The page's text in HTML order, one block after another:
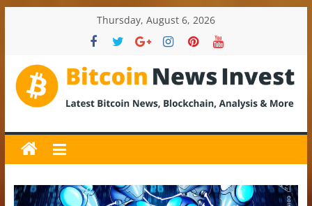
Thursday, August 6, 2026
BitcoinNewsInvest
Bitcoin
News
and
Crypto
News,